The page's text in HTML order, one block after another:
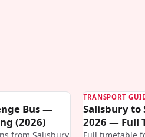
Bus —
(2026)
TRANSPORT
Salisbury to
2026 — Full